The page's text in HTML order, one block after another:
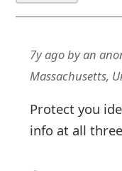
7y agobyan
Massachusetts,
Protect you
info at all